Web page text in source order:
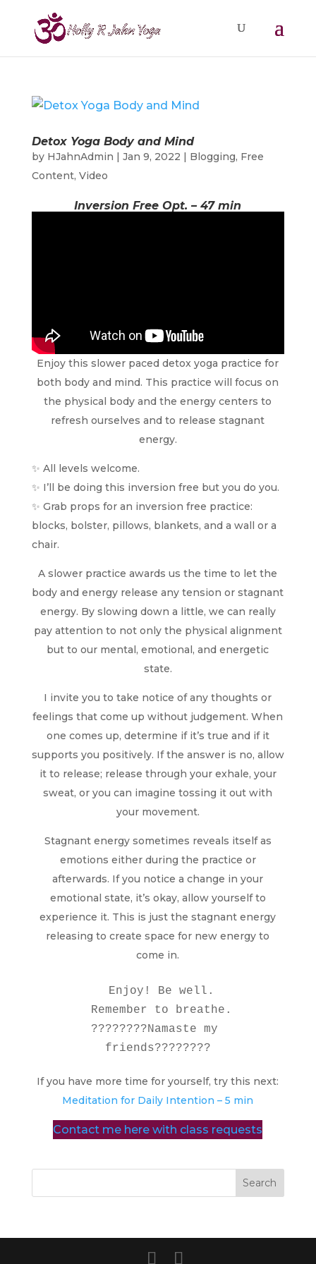
Detox Yoga Body and Mind
by HJahnAdmin | Jan 9, 2022 | Blogging, Free
Content, Video
Inversion Free Opt. – 47 min
Enjoy this slower paced detox yoga practice for
both body and mind. This practice will focus on
the physical body and the energy centers to
refresh ourselves and to release stagnant
energy.
✨ All levels welcome.
✨ I’ll be doing this inversion free but you do you.
✨ Grab props for an inversion free practice:
blocks, bolster, pillows, blankets, and a wall or a
chair.
A slower practice awards us the time to let the
body and energy release any tension or stagnant
energy. By slowing down a little, we can really
pay attention to not only the physical alignment
but to our mental, emotional, and energetic
state.
I invite you to take notice of any thoughts or
feelings that come up without judgement. When
one comes up, determine if it’s true and if it
supports you positively. If the answer is no, allow
it to release; release through your exhale, your
sweat, or you can imagine tossing it out with
your movement.
Stagnant energy sometimes reveals itself as
emotions either during the practice or
afterwards. If you notice a change in your
emotional state, it’s okay, allow yourself to
experience it. This is just the stagnant energy
releasing to create space for new energy to
come in.
????????Namaste my
friends????????
If you have more time for yourself, try this next:
Meditation for Daily Intention – 5 min
Contact me here with class requests